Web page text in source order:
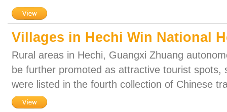
Villages in Hechi Win National
Rural areas in Hechi, Guangxi Zhuang
be further promoted as attractive tourist spots,
were listed in the fourth collection of Chinese